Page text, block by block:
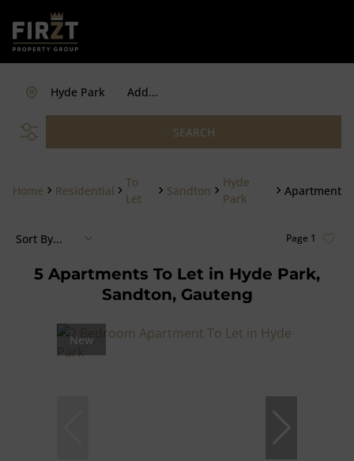
Add...
Hyde Park
SEARCH
Home Residential
To
Let
Sandton
Hyde
Park
Apartment
5 Apartments To Let in Hyde Park,
Sandton, Gauteng
Page 1
Sort By...
New